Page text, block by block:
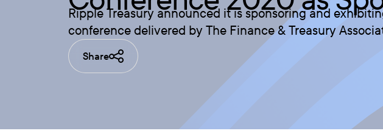
Ripple Treasury announced it is sponsoring and
conference delivered by The Finance & Treasury
Share